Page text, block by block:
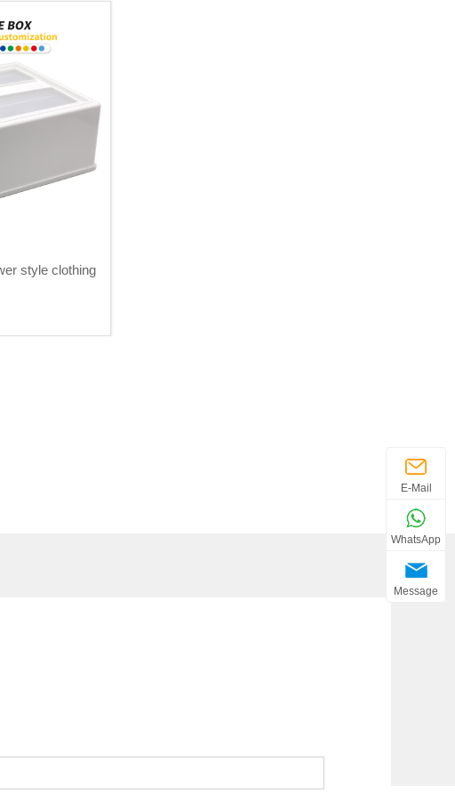
style clothing
E-Mail
WhatsApp
Message